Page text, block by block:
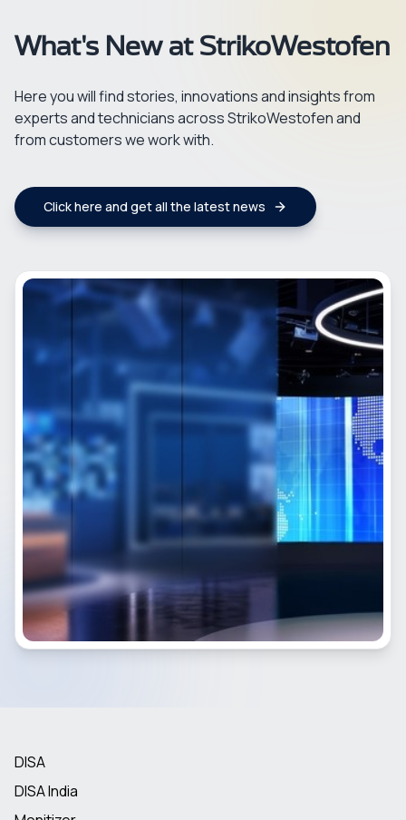
What's New at StrikoWestofen
Here you will find stories, innovations and insights from
experts and technicians across StrikoWestofen and
from customers we work with.
Click here and get all the latest news
DISA
DISA India